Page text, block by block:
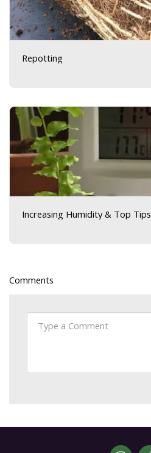
Repotting
Increasing Humidity & Top Tips
Comments